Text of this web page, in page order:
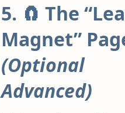
5. 🧲 The
Magnet”
(Optional
Advanced)